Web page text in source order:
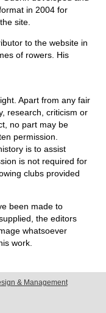
in 2004 for
site.
to the website in
of rowers. His
Apart from any fair
research, criticism or
no part may be
permission.
is to assist
is not required for
clubs provided
been made to
the editors
whatsoever
work.
& Management